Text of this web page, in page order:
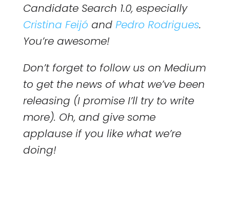
Candidate Search 1.0, especially
Cristina Feijó and Pedro Rodrigues.
You’re awesome!
Don’t forget to follow us on Medium
to get the news of what we’ve been
releasing (I promise I’ll try to write
more). Oh, and give some
applause if you like what we’re
doing!